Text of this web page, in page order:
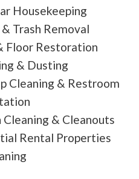
Housekeeping
Trash Removal
Floor Restoration
& Dusting
Cleaning & Restroom
& Cleanouts
Rental Properties